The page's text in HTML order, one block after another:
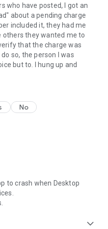
who have posted, I got an
about a pending charge
included it, they had me
others they wanted me to
that the charge was
so, the person I was
but to. I hung up and
No
to crash when Desktop
expand_more